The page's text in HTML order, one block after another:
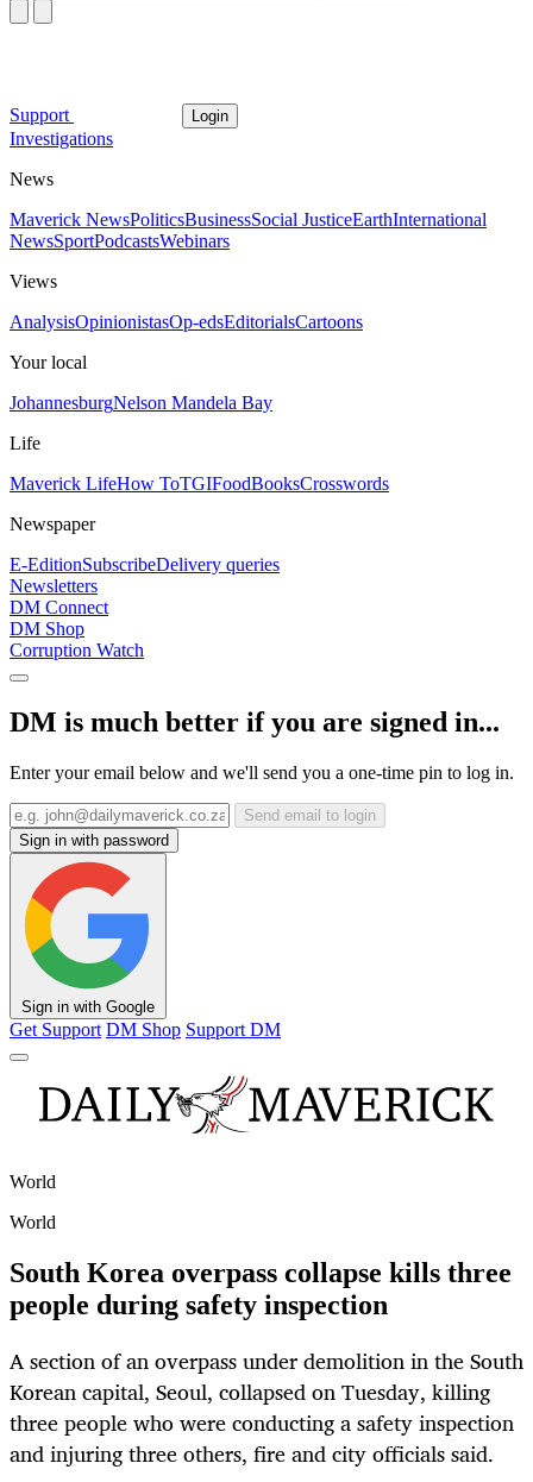
Support Login
Investigations
News
Maverick NewsPoliticsBusinessSocial JusticeEarthInternational
NewsSportPodcastsWebinars
Views
AnalysisOpinionistasOp-edsEditorialsCartoons
Your local
JohannesburgNelson Mandela Bay
Life
Maverick LifeHow ToTGIFoodBooksCrosswords
Newspaper
E-EditionSubscribeDelivery queries
Newsletters
DM Connect
DM Shop
Corruption Watch
DM is much better if you are signed in...
Enter your email below and we'll send you a one-time pin to log in.
Send email to login
Sign in with password
Sign in with Google
Get Support DM Shop Support DM
World
World
South Korea overpass collapse kills three
people during safety inspection
A section of an overpass under demolition in the South
Korean capital, Seoul, collapsed on Tuesday, killing
three people who were conducting a safety inspection
and injuring three others, fire and city officials said.